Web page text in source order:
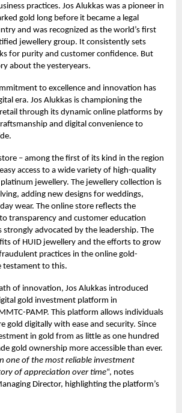
practices. Jos Alukkas was a pioneer in
gold long before it became a legal
and was recognized as the world’s first
jewellery group. It consistently sets
for purity and customer confidence. But
about the yesteryears.
to excellence and innovation has
era. Jos Alukkas is championing the
through its dynamic online platforms by
and digital convenience to
– among the first of its kind in the region
access to a wide variety of high-quality
jewellery. The jewellery collection is
adding new designs for weddings,
wear. The online store reflects the
transparency and customer education
strongly advocated by the leadership. The
of HUID jewellery and the efforts to grow
practices in the online gold-
testament to this.
of innovation, Jos Alukkas introduced
gold investment platform in
PAMP. This platform allows individuals
gold digitally with ease and security. Since
in gold from as little as one hundred
gold ownership more accessible than ever.
one of the most reliable investment
of appreciation over time“, notes
Director, highlighting the platform’s